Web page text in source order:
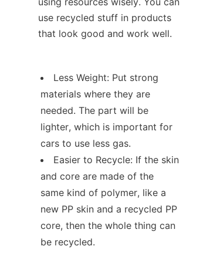
use recycled stuff in products
that look good and work well.
Less Weight: Put strong
materials where they are
needed. The part will be
lighter, which is important for
cars to use less gas.
Easier to Recycle: If the skin
and core are made of the
same kind of polymer, like a
new PP skin and a recycled PP
core, then the whole thing can
be recycled.